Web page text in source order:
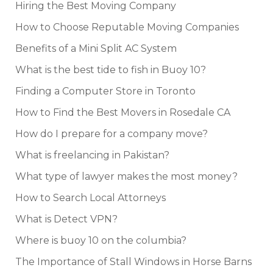
Hiring the Best Moving Company
How to Choose Reputable Moving Companies
Benefits of a Mini Split AC System
What is the best tide to fish in Buoy 10?
Finding a Computer Store in Toronto
How to Find the Best Movers in Rosedale CA
How do I prepare for a company move?
What is freelancing in Pakistan?
What type of lawyer makes the most money?
How to Search Local Attorneys
What is Detect VPN?
Where is buoy 10 on the columbia?
The Importance of Stall Windows in Horse Barns